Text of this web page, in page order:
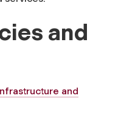
and
and